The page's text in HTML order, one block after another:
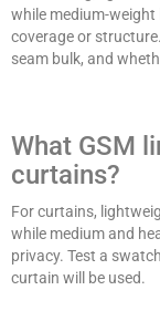
while medium-
coverage or
seam bulk, and
What GSM
curtains?
For curtains,
while medium and
privacy. Test a
curtain will be used.